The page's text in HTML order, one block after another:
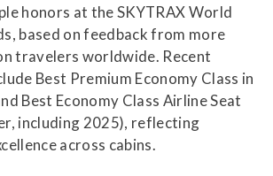
honors at the SKYTRAX World
based on feedback from more
travelers worldwide. Recent
Best Premium Economy Class in
Best Economy Class Airline Seat
including 2025), reflecting
across cabins.